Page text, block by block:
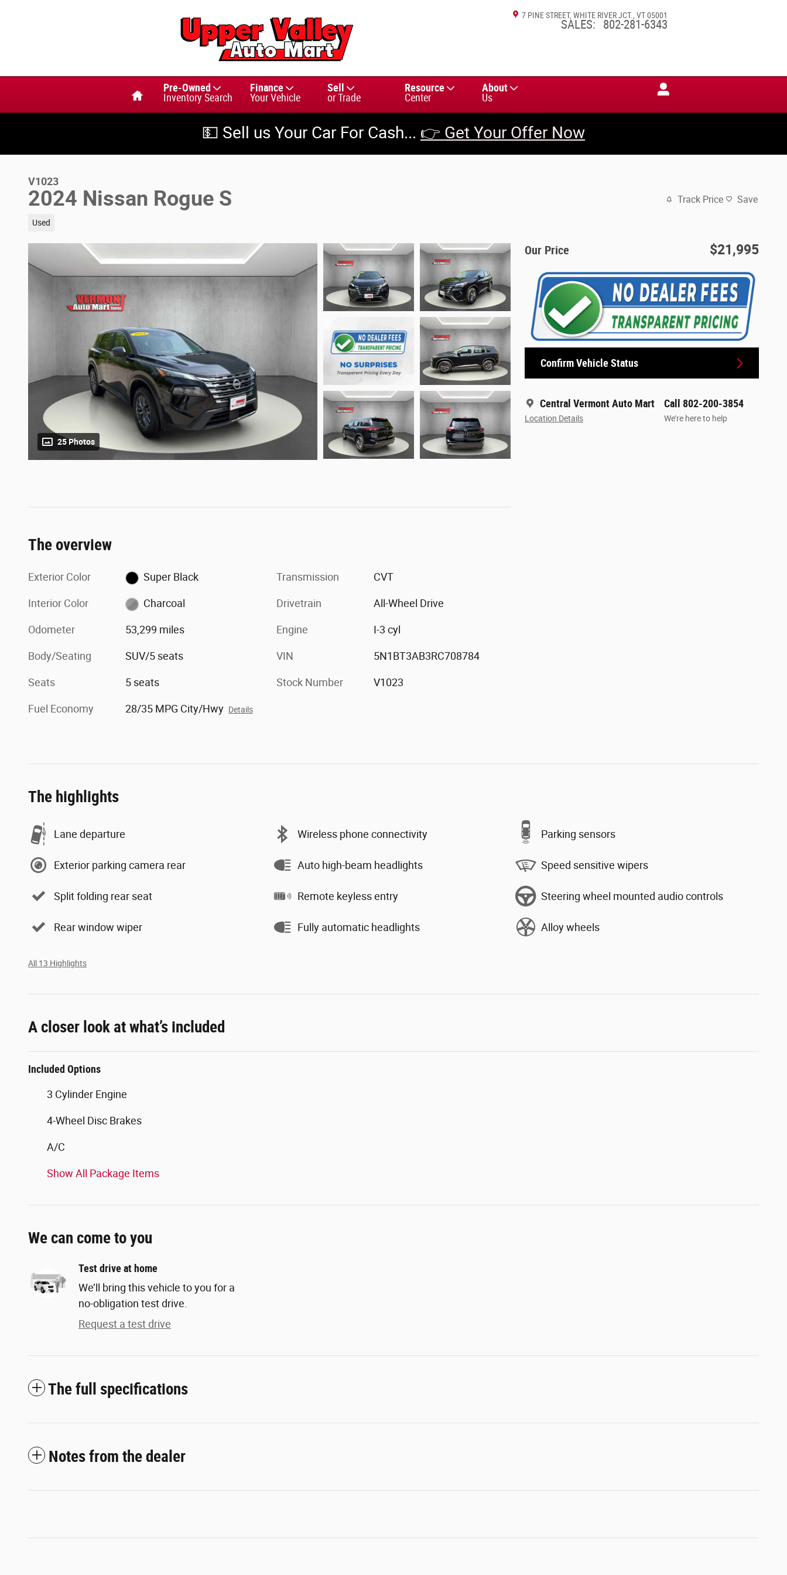
7 PINE STREET WHITE RIVER JCT. VT05001
SALES: 802-281-6343
Pre-Owned
Inventory Search
Finance
Your Vehicle
Sell
or Trade
Resource
Center
About
Us
💵 Sell us Your Car For Cash... 👉 Get Your Offer Now
V1023
2024 Nissan Rogue S
Used
Track Price Save
25 Photos
Our Price $21,995
Confirm Vehicle Status
Central Vermont Auto Mart
Location Details
Call 802-200-3854
We’re here to help
The overview
Exterior Color Super Black
Interior Color Charcoal
Odometer 53,299 miles
Body/Seating SUV/5 seats
Seats 5 seats
Fuel Economy 28/35 MPG City/Hwy Details
Transmission CVT
Drivetrain All-Wheel Drive
Engine I-3 cyl
VIN 5N1BT3AB3RC708784
Stock Number V1023
The highlights
Lane departure Wireless phone connectivity Parking sensors
Exterior parking camera rear Auto high-beam headlights Speed sensitive wipers
Split folding rear seat Remote keyless entry Steering wheel mounted audio controls
Rear window wiper Fully automatic headlights Alloy wheels
All 13 Highlights
A closer look at what’s included
Included Options
3 Cylinder Engine
4-Wheel Disc Brakes
A/C
Show All Package Items
We can come to you
Test drive at home
We’ll bring this vehicle to you for a
no-obligation test drive.
Request a test drive
The full specifications
Notes from the dealer